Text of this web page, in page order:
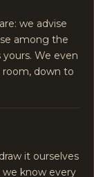
we advise
among the
We even
down to
it ourselves
we know every